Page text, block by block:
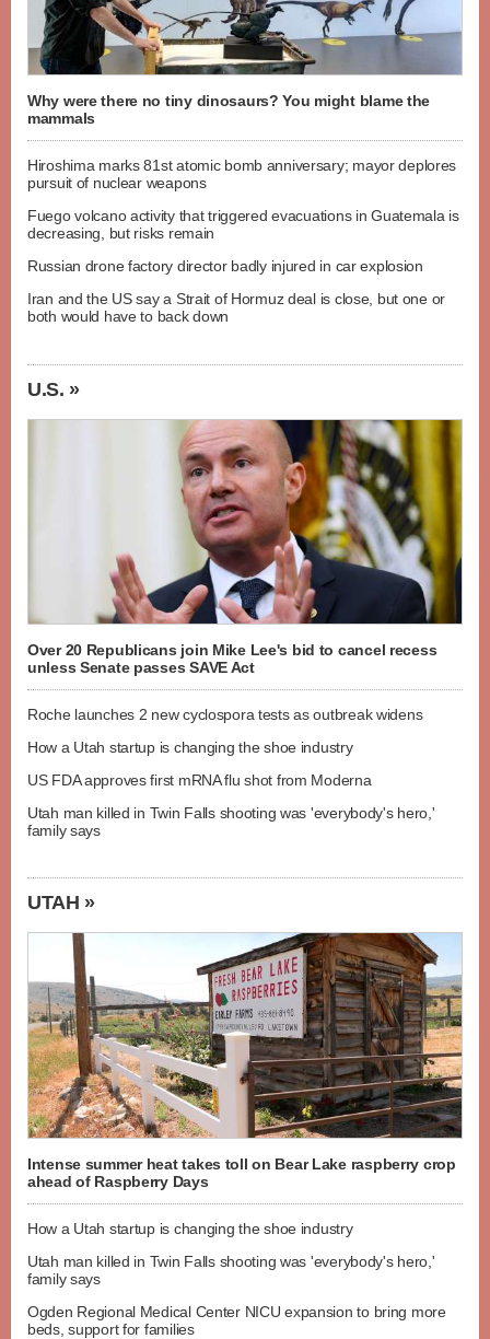
Why were there no tiny dinosaurs? You might blame the
mammals
Hiroshima marks 81st atomic bomb anniversary; mayor deplores
pursuit of nuclear weapons
Fuego volcano activity that triggered evacuations in Guatemala is
decreasing, but risks remain
Russian drone factory director badly injured in car explosion
Iran and the US say a Strait of Hormuz deal is close, but one or
both would have to back down
U.S. »
Over 20 Republicans join Mike Lee's bid to cancel recess
unless Senate passes SAVE Act
Roche launches 2 new cyclospora tests as outbreak widens
How a Utah startup is changing the shoe industry
US FDA approves first mRNA flu shot from Moderna
Utah man killed in Twin Falls shooting was 'everybody's hero,'
family says
UTAH »
Intense summer heat takes toll on Bear Lake raspberry crop
ahead of Raspberry Days
How a Utah startup is changing the shoe industry
Utah man killed in Twin Falls shooting was 'everybody's hero,'
family says
Ogden Regional Medical Center NICU expansion to bring more
beds, support for families